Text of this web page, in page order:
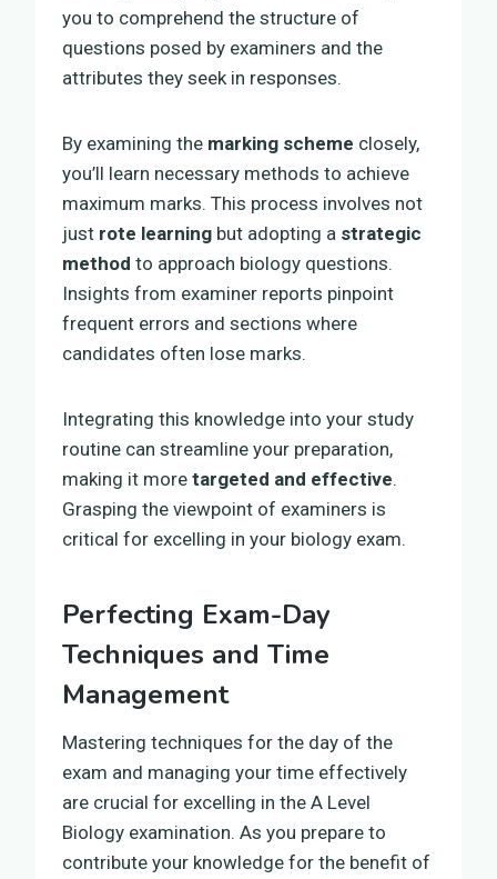
you to comprehend the structure of
questions posed by examiners and the
attributes they seek in responses.
By examining the marking scheme closely,
you’ll learn necessary methods to achieve
maximum marks. This process involves not
just rote learning but adopting a strategic
method to approach biology questions.
Insights from examiner reports pinpoint
frequent errors and sections where
candidates often lose marks.
Integrating this knowledge into your study
routine can streamline your preparation,
making it more targeted and effective.
Grasping the viewpoint of examiners is
critical for excelling in your biology exam.
Perfecting Exam-Day
Techniques and Time
Management
Mastering techniques for the day of the
exam and managing your time effectively
are crucial for excelling in the A Level
Biology examination. As you prepare to
contribute your knowledge for the benefit of